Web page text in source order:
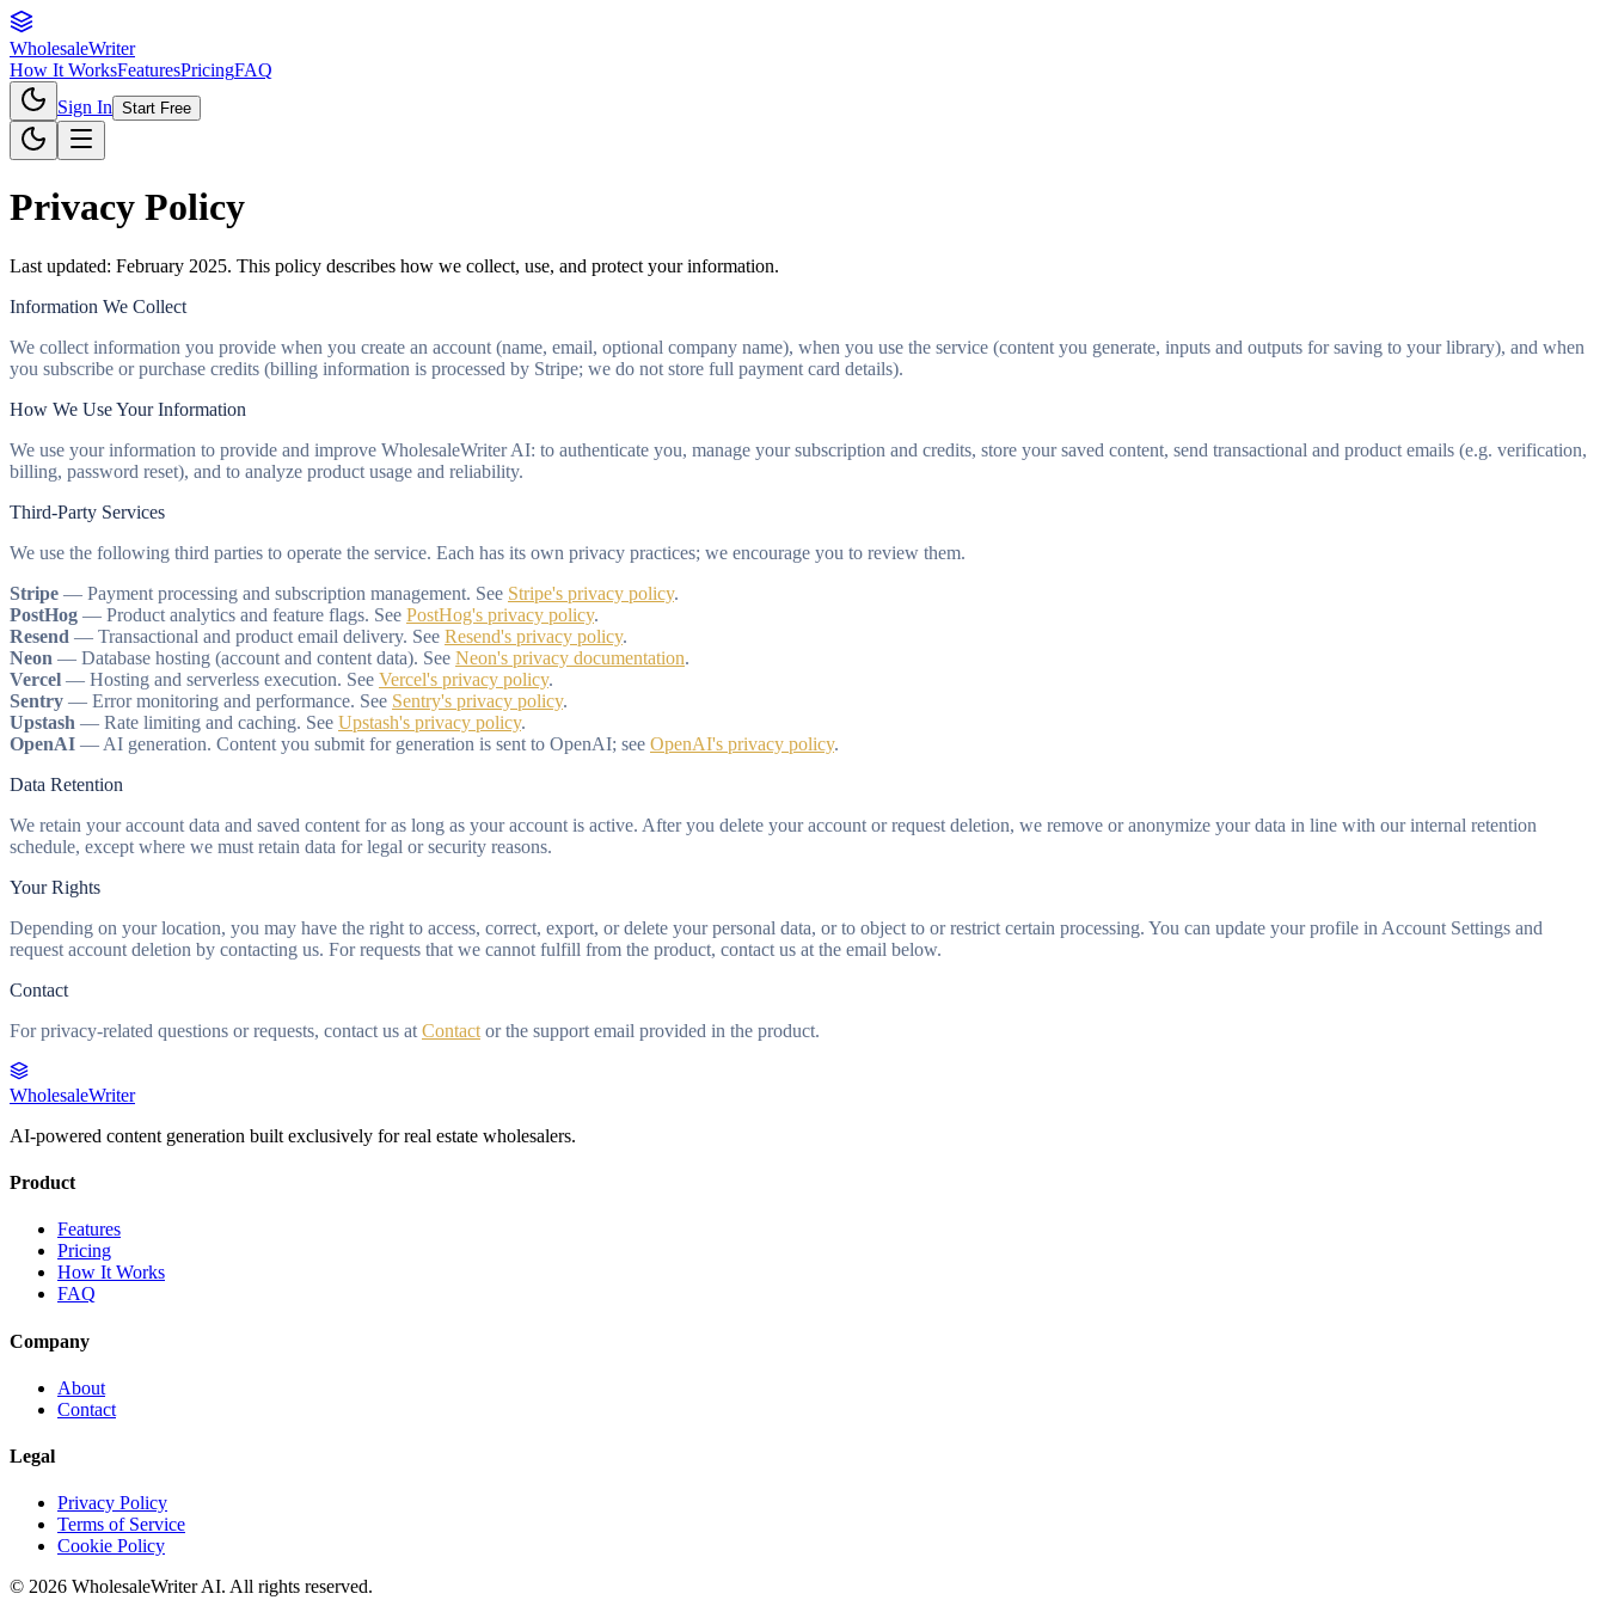
WholesaleWriter
How It WorksFeaturesPricingFAQ
Sign In Start Free
Privacy Policy
Last updated: February 2025. This policy describes how we collect, use, and protect your information.
Information We Collect
We collect information you provide when you create an account (name, email, optional company name), when you use the service (content you generate, inputs and outputs for saving to your library), and when
you subscribe or purchase credits (billing information is processed by Stripe; we do not store full payment card details).
How We Use Your Information
We use your information to provide and improve WholesaleWriter AI: to authenticate you, manage your subscription and credits, store your saved content, send transactional and product emails (e.g. verification,
billing, password reset), and to analyze product usage and reliability.
Third-Party Services
We use the following third parties to operate the service. Each has its own privacy practices; we encourage you to review them.
Stripe — Payment processing and subscription management. See Stripe's privacy policy.
PostHog — Product analytics and feature flags. See PostHog's privacy policy.
Resend — Transactional and product email delivery. See Resend's privacy policy.
Neon — Database hosting (account and content data). See Neon's privacy documentation.
Vercel — Hosting and serverless execution. See Vercel's privacy policy.
Sentry — Error monitoring and performance. See Sentry's privacy policy.
Upstash — Rate limiting and caching. See Upstash's privacy policy.
OpenAI — AI generation. Content you submit for generation is sent to OpenAI; see OpenAI's privacy policy.
Data Retention
We retain your account data and saved content for as long as your account is active. After you delete your account or request deletion, we remove or anonymize your data in line with our internal retention
schedule, except where we must retain data for legal or security reasons.
Your Rights
Depending on your location, you may have the right to access, correct, export, or delete your personal data, or to object to or restrict certain processing. You can update your profile in Account Settings and
request account deletion by contacting us. For requests that we cannot fulfill from the product, contact us at the email below.
Contact
For privacy-related questions or requests, contact us at Contact or the support email provided in the product.
WholesaleWriter
AI-powered content generation built exclusively for real estate wholesalers.
Product
Features
Pricing
How It Works
FAQ
Company
About
Contact
Legal
Privacy Policy
Terms of Service
Cookie Policy
© 2026 WholesaleWriter AI. All rights reserved.